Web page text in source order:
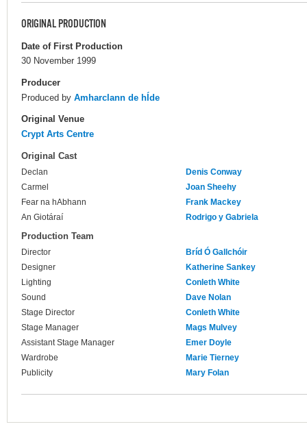
ORIGINAL PRODUCTION
Date of First Production
30 November 1999
Producer
Produced by Amharclann de hÍde
Original Venue
Crypt Arts Centre
Original Cast
Declan
Denis Conway
Carmel
Joan Sheehy
Fear na hAbhann
Frank Mackey
An Giotáraí
Rodrigo y Gabriela
Production Team
Director
Bríd Ó Gallchóir
Designer
Katherine Sankey
Lighting
Conleth White
Sound
Dave Nolan
Stage Director
Conleth White
Stage Manager
Mags Mulvey
Assistant Stage Manager
Emer Doyle
Wardrobe
Marie Tierney
Publicity
Mary Folan